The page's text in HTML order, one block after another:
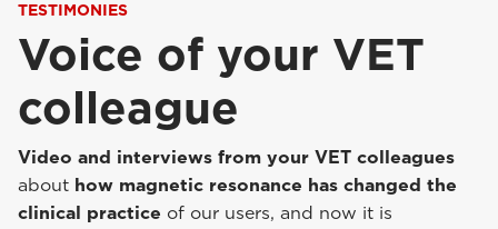
TESTIMONIES
Voice of your VET
colleague
Video and interviews from your VET colleagues
about how magnetic resonance has changed the
clinical practice of our users, and now it is